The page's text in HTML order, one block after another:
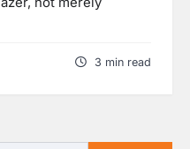
3 min read